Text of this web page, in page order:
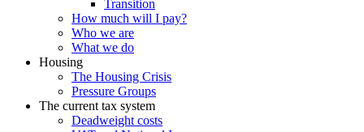
Transition
How much will I pay?
Who we are
What we do
Housing
The Housing Crisis
Pressure Groups
The current tax system
Deadweight costs